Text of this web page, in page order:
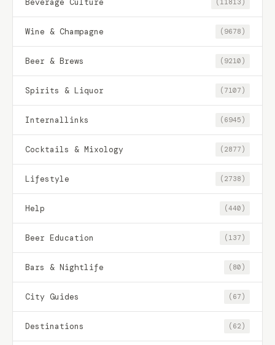
(11813)
Wine & Champagne (9678)
Beer & Brews (9210)
Spirits & Liquor (7107)
Internallinks (6945)
Cocktails & Mixology (2877)
Lifestyle (2738)
Help (440)
Beer Education (137)
Bars & Nightlife (80)
City Guides (67)
Destinations (62)